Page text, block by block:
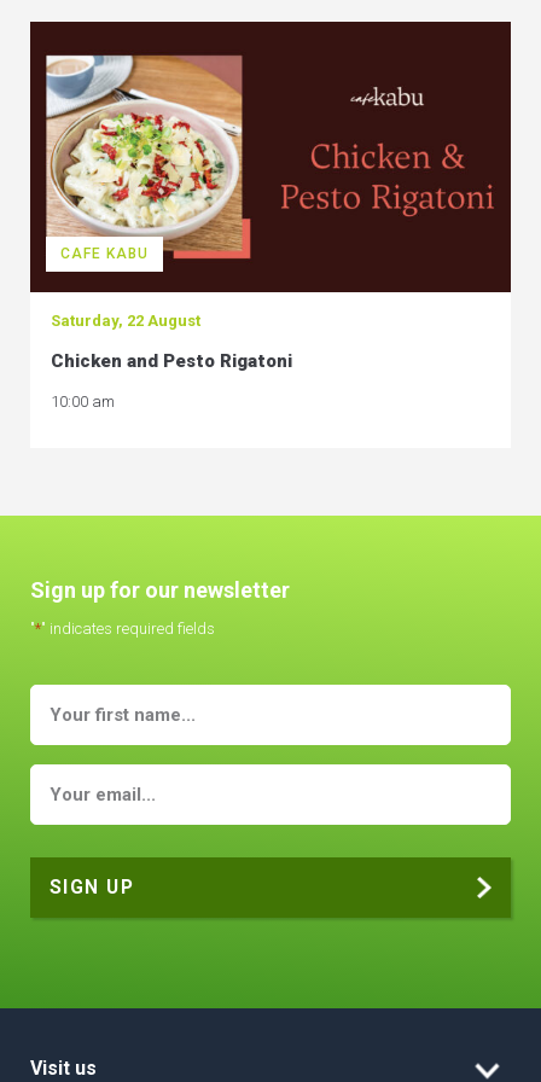
CAFE KABU
Saturday, 22 August
Chicken and Pesto Rigatoni
10:00 am
Sign up for our newsletter
"*" indicates required fields
Visit us